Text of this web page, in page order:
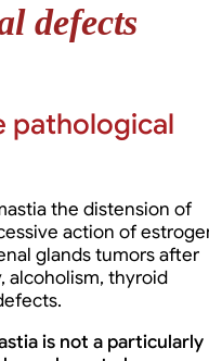
defects
pathological
the distension of
action of
glands tumors after
alcoholism, thyroid
is not a particularly